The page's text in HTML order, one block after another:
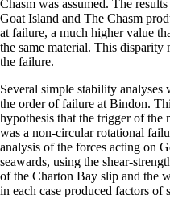
Chasm was assumed. The
Goat Island and The Chasm
at failure, a much higher value
the same material. This disparity
the failure.
Several simple stability
the order of failure at Bindon.
hypothesis that the trigger of the
was a non-circular rotational
analysis of the forces acting on
seawards, using the shear-
of the Charton Bay slip and the
in each case produced factors of